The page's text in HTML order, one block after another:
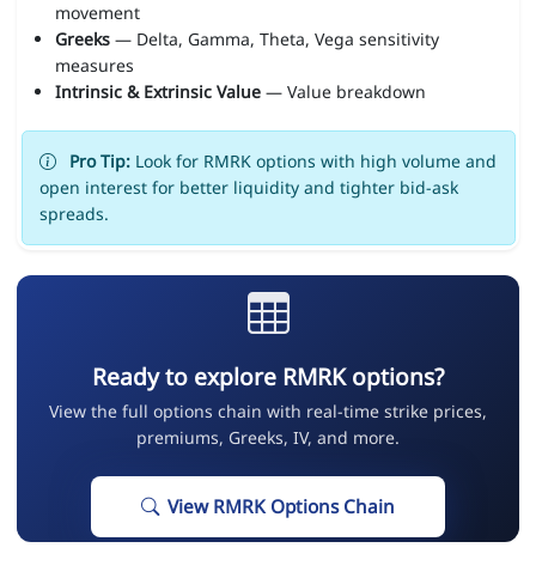
movement
Greeks— Delta, Gamma, Theta, Vega sensitivity
measures
Intrinsic & Extrinsic Value— Value breakdown
Pro Tip:Look for RMRK options with high volume and
open interest for better liquidity and tighter bid-ask
spreads.
Ready to explore RMRK options?
View the full options chain with real-time strike prices,
premiums, Greeks, IV, and more.
View RMRK Options Chain